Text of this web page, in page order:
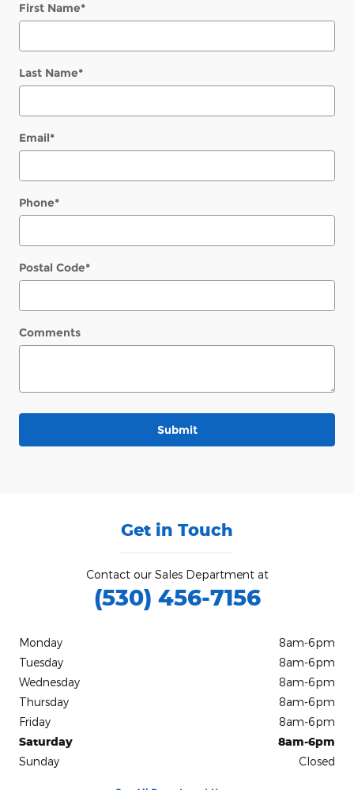
First Name*
Last Name*
Email*
Phone*
Postal Code*
Comments
Submit
Get in Touch
Contact our Sales Department at
(530) 456-7156
Monday
8am-6pm
Tuesday
8am-6pm
Wednesday
8am-6pm
Thursday
8am-6pm
Friday
8am-6pm
Saturday
8am-6pm
Sunday
Closed